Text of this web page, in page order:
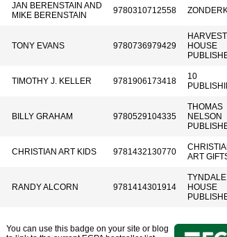
JAN BERENSTAIN AND
MIKE BERENSTAIN
9780310712558
TONY EVANS 9780736979429
HARVEST
HOUSE
TIMOTHY J. KELLER 9781906173418
10
BILLY GRAHAM 9780529104335
THOMAS
NELSON
CHRISTIAN ART KIDS 9781432130770
ART
RANDY ALCORN 9781414301914
TYNDALE
HOUSE
You can use this badge on your site or blog